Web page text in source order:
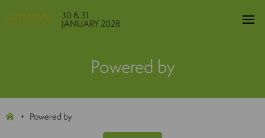
30 & 31
JANUARY 2028
Powered by
Powered by